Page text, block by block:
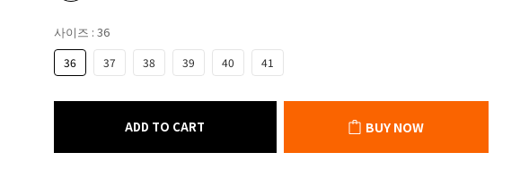
사이즈 : 36
36 37 38 39 40 41
ADD TO CART BUY NOW